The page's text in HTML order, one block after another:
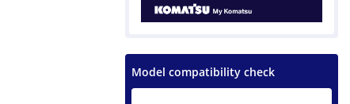
Model compatibility check